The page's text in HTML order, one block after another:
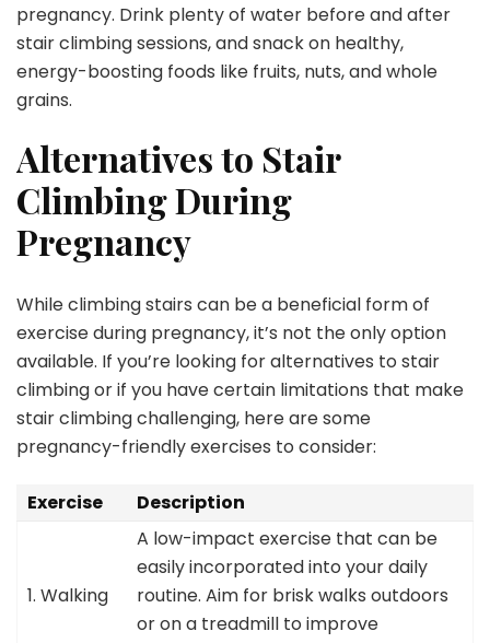
pregnancy. Drink plenty of water before and after
stair climbing sessions, and snack on healthy,
energy-boosting foods like fruits, nuts, and whole
grains.
Alternatives to Stair
Climbing During
Pregnancy
While climbing stairs can be a beneficial form of
exercise during pregnancy, it’s not the only option
available. If you’re looking for alternatives to stair
climbing or if you have certain limitations that make
stair climbing challenging, here are some
pregnancy-friendly exercises to consider:
Exercise Description
1. Walking
A low-impact exercise that can be
easily incorporated into your daily
routine. Aim for brisk walks outdoors
or on a treadmill to improve